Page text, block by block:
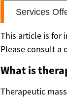
This article is for
Please consult a
What is
Therapeutic